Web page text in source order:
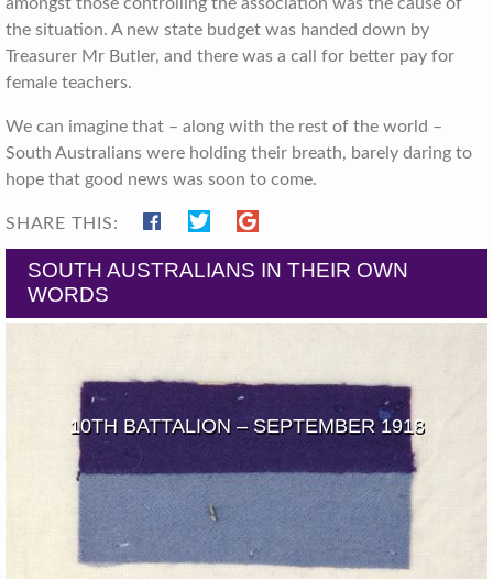
the situation. A new state budget was handed down by
Treasurer Mr Butler, and there was a call for better pay for
female teachers.
We can imagine that – along with the rest of the world –
South Australians were holding their breath, barely daring to
hope that good news was soon to come.
SHARE THIS:
SOUTH AUSTRALIANS IN THEIR OWN
WORDS
10TH BATTALION – SEPTEMBER 1918